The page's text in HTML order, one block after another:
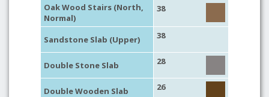
Oak Wood Stairs (North,
Normal)
38
Sandstone Slab (Upper) 38
Double Stone Slab 28
Double Wooden Slab 26